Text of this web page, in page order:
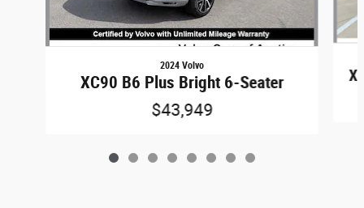
2024 Volvo
XC90 B6 Plus Bright 6-Seater
$43,949